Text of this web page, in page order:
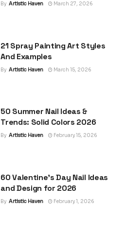
By Artistic Haven March 27, 2026
21 Spray Painting Art Styles
And Examples
By Artistic Haven March 15, 2026
50 Summer Nail Ideas &
Trends: Solid Colors 2026
By Artistic Haven February 15, 2026
60 Valentine’s Day Nail Ideas
and Design for 2026
By Artistic Haven February 1, 2026